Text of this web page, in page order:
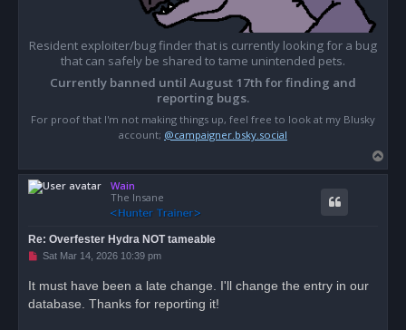
Resident exploiter/bug finder that is currently looking for a bug
that can safely be shared to tame unintended pets.
Currently banned until August 17th for finding and
reporting bugs.
For proof that I'm not making things up, feel free to look at my Blusky
account; @campaigner.bsky.social
o
Wain
The Insane
Re: Overfester Hydra NOT tameable
U
e
a
Sat Mar 14, 2026 10:39 pm
It must have been a late change. I'll change the entry in our
database. Thanks for reporting it!